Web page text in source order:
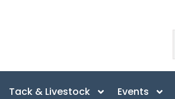
Tack & Livestock Events